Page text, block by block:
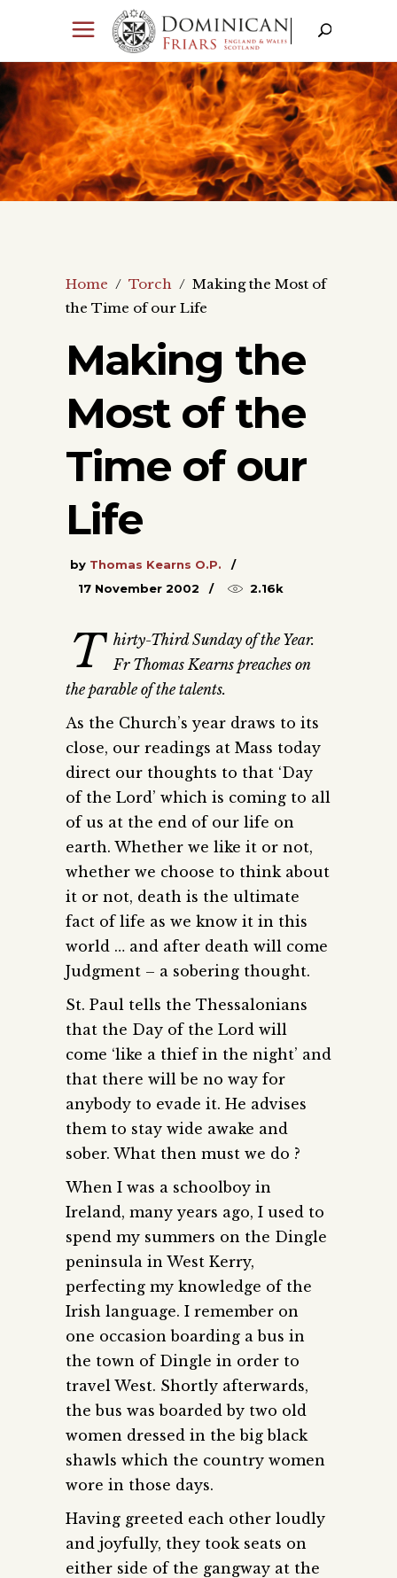
Home / Torch / Making the Most of
the Time of our Life
Making the
Most of the
Time of our
Life
by Thomas Kearns O.P.
17 November 2002
2.16k
T hirty-Third Sunday of the Year.
Fr Thomas Kearns preaches on
the parable of the talents.
As the Church’s year draws to its
close, our readings at Mass today
direct our thoughts to that ‘Day
of the Lord’ which is coming to all
of us at the end of our life on
earth. Whether we like it or not,
whether we choose to think about
it or not, death is the ultimate
fact of life as we know it in this
world … and after death will come
Judgment – a sobering thought.
St. Paul tells the Thessalonians
that the Day of the Lord will
come ‘like a thief in the night’ and
that there will be no way for
anybody to evade it. He advises
them to stay wide awake and
sober. What then must we do ?
When I was a schoolboy in
Ireland, many years ago, I used to
spend my summers on the Dingle
peninsula in West Kerry,
perfecting my knowledge of the
Irish language. I remember on
one occasion boarding a bus in
the town of Dingle in order to
travel West. Shortly afterwards,
the bus was boarded by two old
women dressed in the big black
shawls which the country women
wore in those days.
Having greeted each other loudly
and joyfully, they took seats on
either side of the gangway at the